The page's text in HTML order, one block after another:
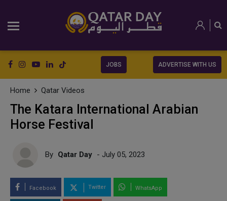
JOBS ADVERTISE WITH US
Home Qatar Videos
The Katara International Arabian
Horse Festival
By Qatar Day - July 05, 2023
Facebook Twitter WhatsApp